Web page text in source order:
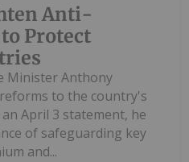
Anti-
Protect
Minister Anthony
to the country's
April 3 statement, he
of safeguarding key
and...